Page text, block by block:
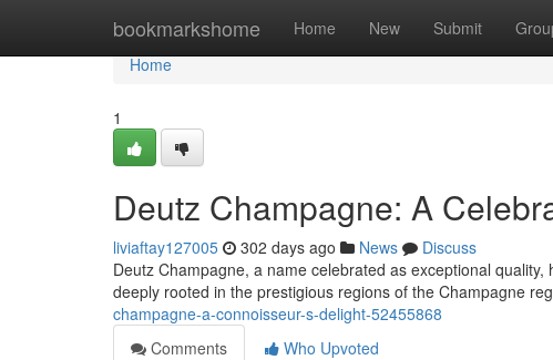
bookmarkshome Home New Submit
Home
Home
1
Deutz Champagne: A
liviaftay127005 302 days ago News
Discuss
Deutz Champagne, a name celebrated as exceptional
deeply rooted in the prestigious regions of the Champagne
champagne-a-connoisseur-s-delight-52455868
Comments
Who Upvoted